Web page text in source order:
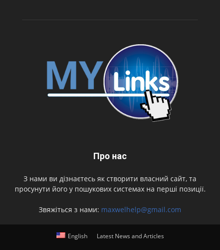
Про нас
З нами ви дізнаєтесь як створити власний сайт, та
просунути його у пошукових системах на перші позиції.
Звяжіться з нами: maxwelhelp@gmail.com
English Latest News and Articles